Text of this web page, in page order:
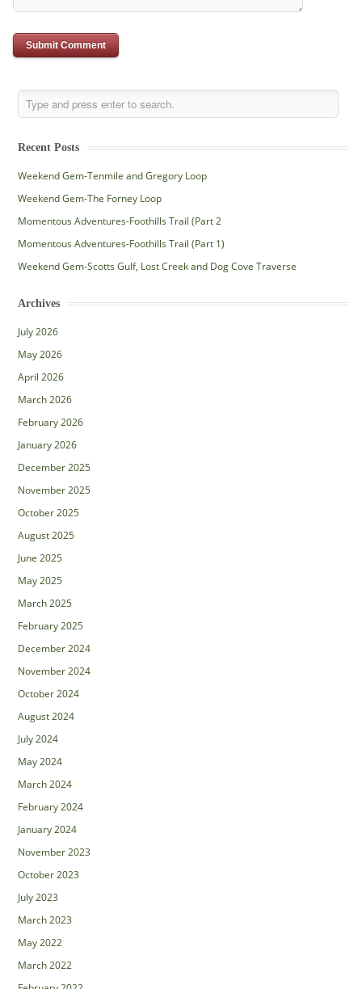
Recent Posts
Weekend Gem-Tenmile and Gregory Loop
Weekend Gem-The Forney Loop
Momentous Adventures-Foothills Trail (Part 2
Momentous Adventures-Foothills Trail (Part 1)
Weekend Gem-Scotts Gulf, Lost Creek and Dog Cove Traverse
Archives
July 2026
May 2026
April 2026
March 2026
February 2026
January 2026
December 2025
November 2025
October 2025
August 2025
June 2025
May 2025
March 2025
February 2025
December 2024
November 2024
October 2024
August 2024
July 2024
May 2024
March 2024
February 2024
January 2024
November 2023
October 2023
July 2023
March 2023
May 2022
March 2022